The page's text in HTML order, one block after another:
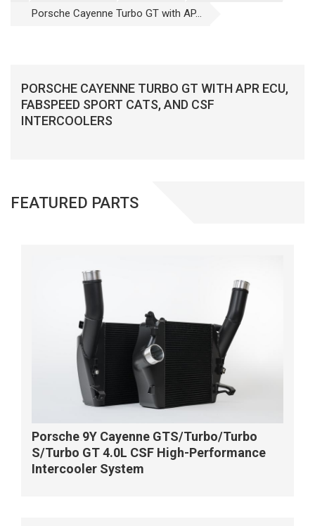
Porsche Cayenne Turbo GT with AP...
PORSCHE CAYENNE TURBO GT WITH APR ECU,
FABSPEED SPORT CATS, AND CSF
INTERCOOLERS
FEATURED PARTS
Porsche 9Y Cayenne GTS/Turbo/Turbo
S/Turbo GT 4.0L CSF High-Performance
Intercooler System